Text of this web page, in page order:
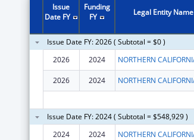
Issue
Date FY
Funding
FY
Legal Entity Name
Issue Date FY: 2026 ( Subtotal = $0 )
2026
2024
2026 2024
Issue Date FY: 2024 ( Subtotal = $548,929 )
2024
2024